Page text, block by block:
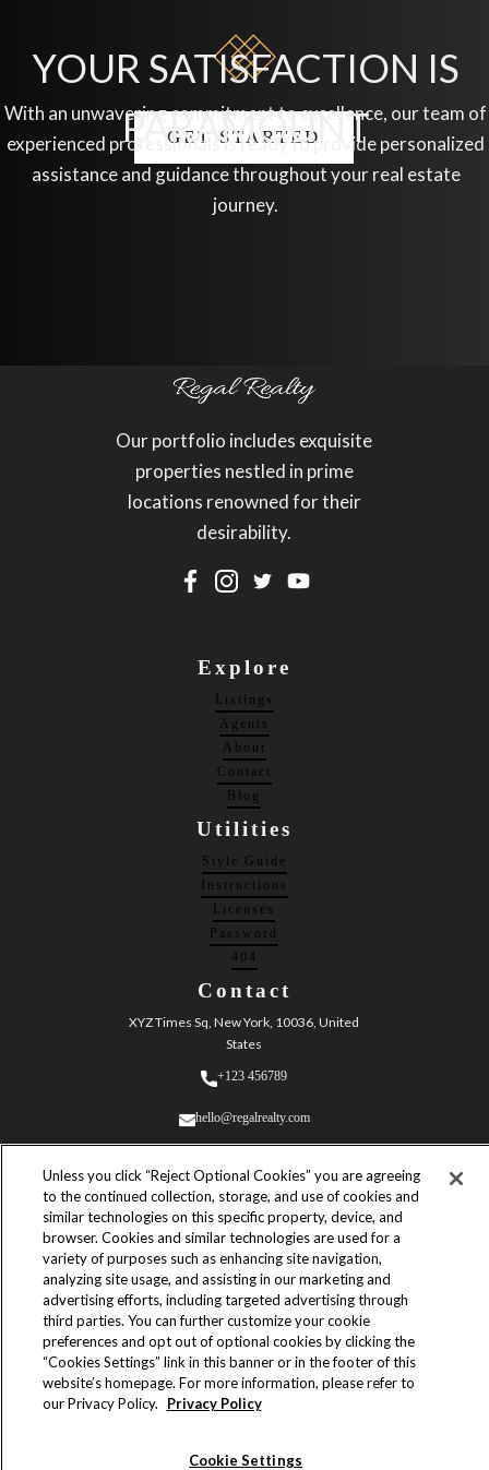
YOUR SATISFACTION IS
PARAMOUNT
With an unwavering commitment to excellence, our team of
experienced professionals is ready to provide personalized
assistance and guidance throughout your real estate
journey.
GET STARTED
Our portfolio includes exquisite
properties nestled in prime
locations renowned for their
desirability.
Explore
Listings
Agents
About
Contact
Blog
Utilities
Style Guide
Instructions
Licenses
Password
404
Contact
XYZ Times Sq, New York, 10036, United
States
+123 456789
hello@regalrealty.com
© 2023 Regal Realty. All Rights
Reserved.
Built by
Yves Adrales
Powered by
Webflow
Unless you click “Reject Optional Cookies” you are agreeing
to the continued collection, storage, and use of cookies and
similar technologies on this specific property, device, and
browser. Cookies and similar technologies are used for a
variety of purposes such as enhancing site navigation,
analyzing site usage, and assisting in our marketing and
advertising efforts, including targeted advertising through
third parties. You can further customize your cookie
preferences and opt out of optional cookies by clicking the
“Cookies Settings” link in this banner or in the footer of this
website’s homepage. For more information, please refer to
our Privacy Policy.
Privacy Policy
Cookie Settings